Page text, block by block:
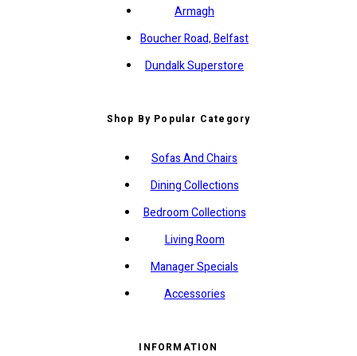
Armagh
Boucher Road, Belfast
Dundalk Superstore
Shop By Popular Category
Sofas And Chairs
Dining Collections
Bedroom Collections
Living Room
Manager Specials
Accessories
INFORMATION